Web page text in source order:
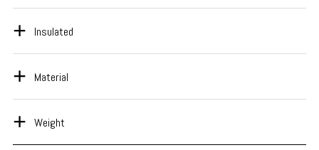
Insulated
Material
Weight